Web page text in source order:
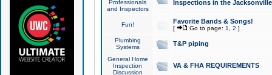
Professionals
and Inspectors
Inspections in the Jacksonville
Fun! Favorite Bands & Songs!
[ Go to page: 1 2 ]
Plumbing
Systems
T&P piping
General Home
Inspection
Discussion
VA & FHA REQUIREMENTS